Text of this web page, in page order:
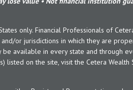
only. Financial Professionals of
or jurisdictions in which they are
available in every state and through
on the site, visit the Cetera Wealth